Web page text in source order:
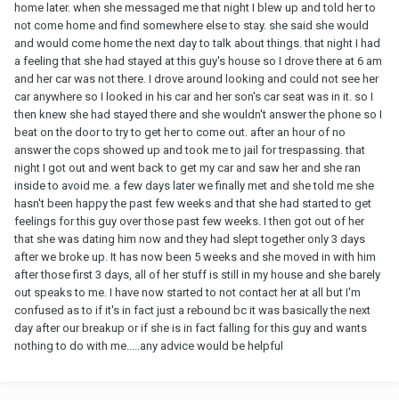
home later. when she messaged me that night I blew up and told her to
not come home and find somewhere else to stay. she said she would
and would come home the next day to talk about things. that night I had
a feeling that she had stayed at this guy's house so I drove there at 6 am
and her car was not there. I drove around looking and could not see her
car anywhere so I looked in his car and her son's car seat was in it. so I
then knew she had stayed there and she wouldn't answer the phone so I
beat on the door to try to get her to come out. after an hour of no
answer the cops showed up and took me to jail for trespassing. that
night I got out and went back to get my car and saw her and she ran
inside to avoid me. a few days later we finally met and she told me she
hasn't been happy the past few weeks and that she had started to get
feelings for this guy over those past few weeks. I then got out of her
that she was dating him now and they had slept together only 3 days
after we broke up. It has now been 5 weeks and she moved in with him
after those first 3 days, all of her stuff is still in my house and she barely
out speaks to me. I have now started to not contact her at all but I'm
confused as to if it's in fact just a rebound bc it was basically the next
day after our breakup or if she is in fact falling for this guy and wants
nothing to do with me.....any advice would be helpful